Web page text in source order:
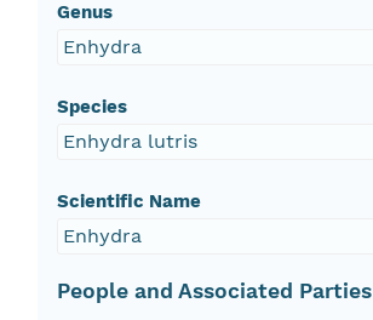
Genus
Enhydra
Species
Enhydra lutris
Scientific Name
Enhydra
People and Associated Parties